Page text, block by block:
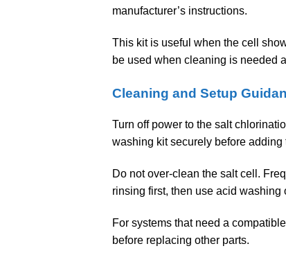
manufacturer’s instructions.
This kit is useful when the cell
be used when cleaning is needed
Cleaning and Setup
Turn off power to the salt
washing kit securely before
Do not over-clean the salt cell.
rinsing first, then use acid
For systems that need a
before replacing other parts.